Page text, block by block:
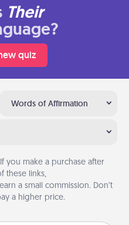
Their
quiz
Words of Affirmation
you make a purchase after
these links,
a small commission. Don’t
a higher price.